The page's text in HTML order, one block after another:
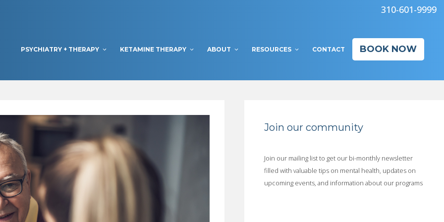
310-601-9999
PSYCHIATRY + THERAPY KETAMINE THERAPY ABOUT RESOURCES CONTACT BOOK NOW
Join our community
Join our mailing list to get our bi-monthly newsletter
filled with valuable tips on mental health, updates on
upcoming events, and information about our programs